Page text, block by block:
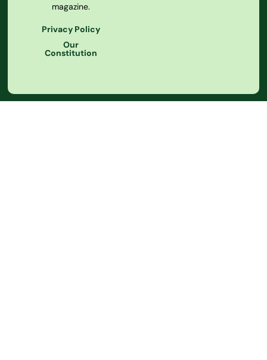
magazine.
Privacy Policy
Our
Constitution